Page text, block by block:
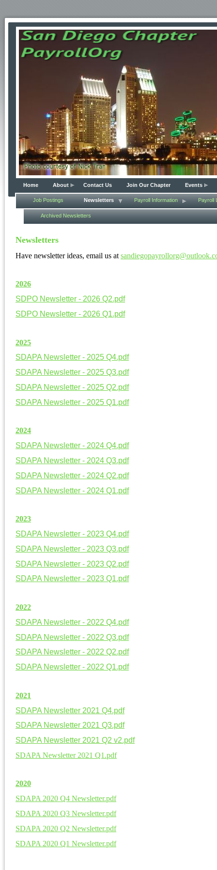
Home About Contact Us Join Our Chapter Events
Job Postings Newsletters Payroll Information Payroll
Archived Newsletters
Newsletters
Have newsletter ideas, email us at
2026
SDPO Newsletter - 2026 Q2.pdf
SDPO Newsletter - 2026 Q1.pdf
2025
SDAPA Newsletter - 2025 Q4.pdf
SDAPA Newsletter - 2025 Q3.pdf
SDAPA Newsletter - 2025 Q2.pdf
SDAPA Newsletter - 2025 Q1.pdf
2024
SDAPA Newsletter - 2024 Q4.pdf
SDAPA Newsletter - 2024 Q3.pdf
SDAPA Newsletter - 2024 Q2.pdf
SDAPA Newsletter - 2024 Q1.pdf
2023
SDAPA Newsletter - 2023 Q4.pdf
SDAPA Newsletter - 2023 Q3.pdf
SDAPA Newsletter - 2023 Q2.pdf
SDAPA Newsletter - 2023 Q1.pdf
2022
SDAPA Newsletter - 2022 Q4.pdf
SDAPA Newsletter - 2022 Q3.pdf
SDAPA Newsletter - 2022 Q2.pdf
SDAPA Newsletter - 2022 Q1.pdf
2021
SDAPA Newsletter 2021 Q4.pdf
SDAPA Newsletter 2021 Q3.pdf
SDAPA Newsletter 2021 Q2 v2.pdf
SDAPA Newsletter 2021 Q1.pdf
2020
SDAPA 2020 Q4 Newsletter.pdf
SDAPA 2020 Q3 Newsletter.pdf
SDAPA 2020 Q2 Newsletter.pdf
SDAPA 2020 Q1 Newsletter.pdf